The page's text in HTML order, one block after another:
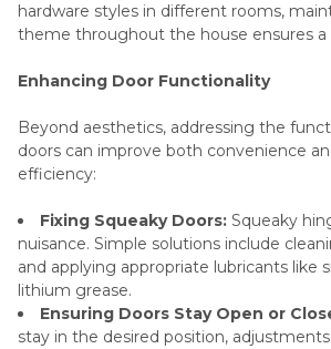
hardware styles in different rooms,
theme throughout the house ensures a
Enhancing Door Functionality
Beyond aesthetics, addressing the
doors can improve both convenience
efficiency:
Fixing Squeaky Doors: Squeaky
nuisance. Simple solutions include
and applying appropriate lubricants like
lithium grease.
Ensuring Doors Stay Open or
stay in the desired position,